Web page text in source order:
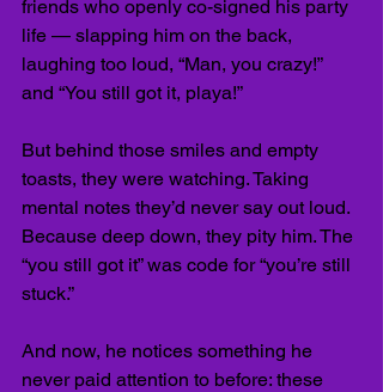
friends who openly co-signed his party
life — slapping him on the back,
laughing too loud, “Man, you crazy!”
and “You still got it, playa!”
But behind those smiles and empty
toasts, they were watching. Taking
mental notes they’d never say out loud.
Because deep down, they pity him. The
“you still got it” was code for “you’re still
stuck.”
And now, he notices something he
never paid attention to before: these